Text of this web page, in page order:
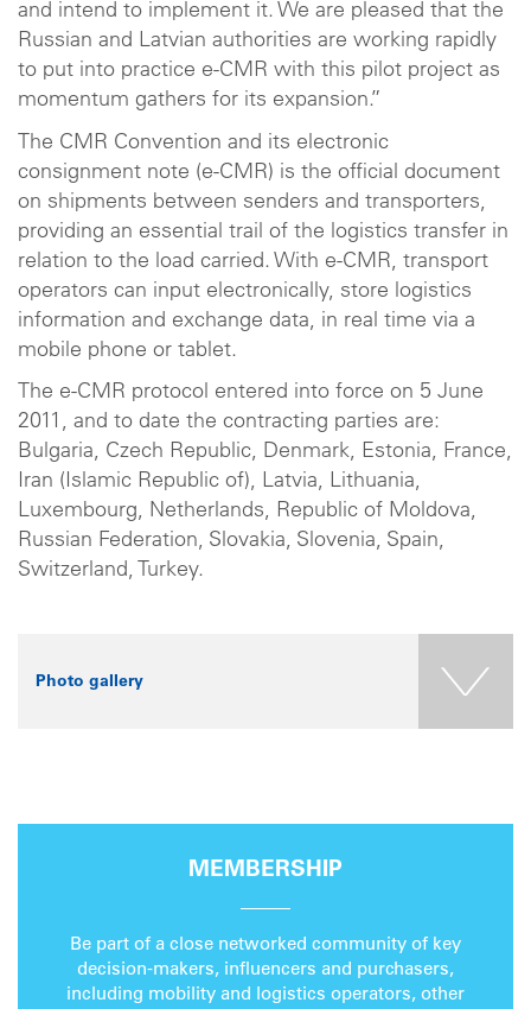
and intend to implement it. We are pleased that the
Russian and Latvian authorities are working rapidly
to put into practice e-CMR with this pilot project as
momentum gathers for its expansion.”
The CMR Convention and its electronic
consignment note (e-CMR) is the official document
on shipments between senders and transporters,
providing an essential trail of the logistics transfer in
relation to the load carried. With e-CMR, transport
operators can input electronically, store logistics
information and exchange data, in real time via a
mobile phone or tablet.
The e-CMR protocol entered into force on 5 June
2011, and to date the contracting parties are:
Bulgaria, Czech Republic, Denmark, Estonia, France,
Iran (Islamic Republic of), Latvia, Lithuania,
Luxembourg, Netherlands, Republic of Moldova,
Russian Federation, Slovakia, Slovenia, Spain,
Switzerland, Turkey.
Photo gallery
MEMBERSHIP
Be part of a close networked community of key
decision-makers, influencers and purchasers,
including mobility and logistics operators, other